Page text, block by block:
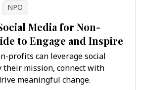
NPO
Media for Non-
to Engage and Inspire
profits can leverage social
mission, connect with
meaningful change.